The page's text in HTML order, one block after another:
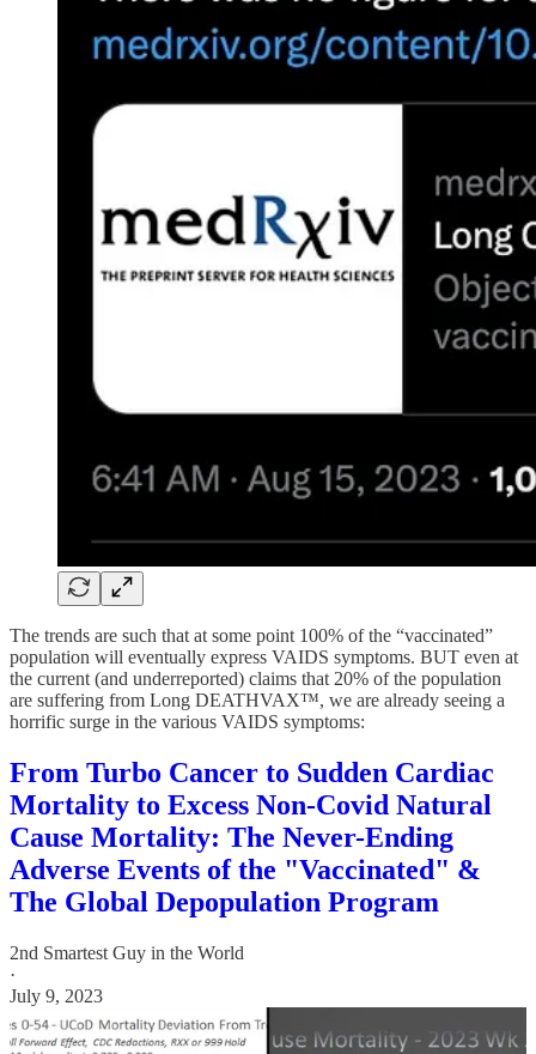
The trends are such that at some point 100% of the “vaccinated”
population will eventually express VAIDS symptoms. BUT even at
the current (and underreported) claims that 20% of the population
are suffering from Long DEATHVAX™, we are already seeing a
horrific surge in the various VAIDS symptoms:
From Turbo Cancer to Sudden Cardiac
Mortality to Excess Non-Covid Natural
Cause Mortality: The Never-Ending
Adverse Events of the "Vaccinated" &
The Global Depopulation Program
2nd Smartest Guy in the World
·
July 9, 2023